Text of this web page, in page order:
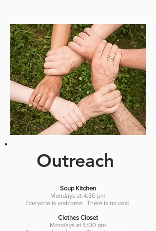
Outreach
Soup Kitchen
Mondays at 4:30 pm
Everyone is welcome. There is no cost.
Clothes Closet
Mondays at 5:00 pm